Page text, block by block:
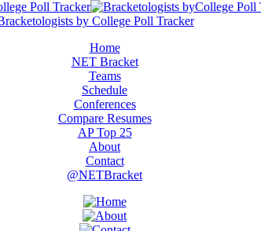
Home
NET Bracket
Teams
Schedule
Conferences
Compare Resumes
AP Top 25
About
Contact
@NETBracket